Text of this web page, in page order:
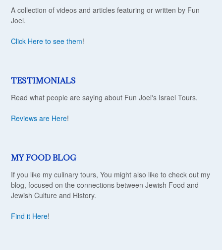
A collection of videos and articles featuring or written by Fun
Joel.
Click Here to see them!
TESTIMONIALS
Read what people are saying about Fun Joel's Israel Tours.
Reviews are Here!
MY FOOD BLOG
If you like my culinary tours, You might also like to check out my
blog, focused on the connections between Jewish Food and
Jewish Culture and History.
Find it Here!